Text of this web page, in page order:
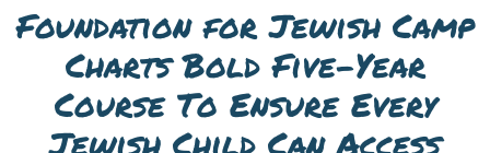
Foundation for Jewish Camp
Charts Bold Five-Year
Course To Ensure Every
Jewish Child Can Access